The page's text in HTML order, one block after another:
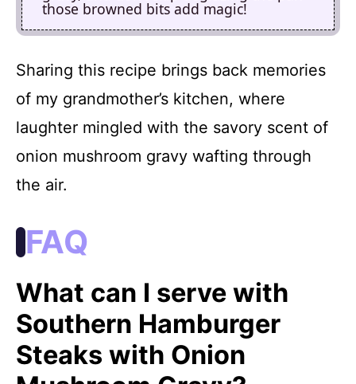
those browned bits add magic!
Sharing this recipe brings back memories
of my grandmother’s kitchen, where
laughter mingled with the savory scent of
onion mushroom gravy wafting through
the air.
FAQ
What can I serve with
Southern Hamburger
Steaks with Onion